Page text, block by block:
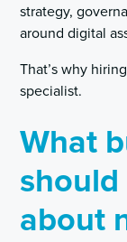
strategy,
around digital
That’s why
specialist.
What
about